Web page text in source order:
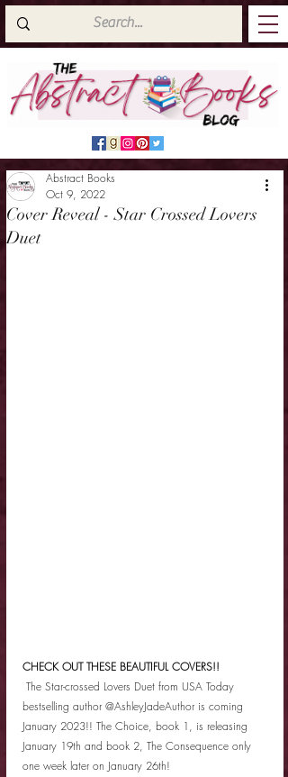
Cover Reveal - Star Crossed Lovers
Duet
Abstract Books
Oct 9, 2022
CHECK OUT THESE BEAUTIFUL COVERS!!
bestselling author @AshleyJadeAuthor is coming
January 2023!! The Choice, book 1, is releasing
January 19th and book 2, The Consequence only
one week later on January 26th!